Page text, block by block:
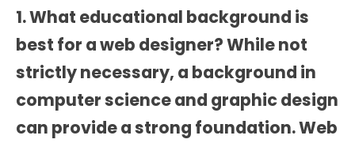
1. What educational background is
best for a web designer? While not
strictly necessary, a background in
computer science and graphic design
can provide a strong foundation. Web